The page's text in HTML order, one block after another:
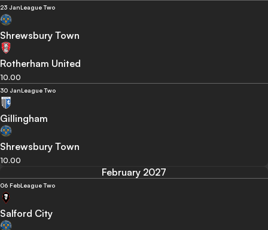
23 JanLeague Two
Shrewsbury Town
Rotherham United
10.00
30 JanLeague Two
Gillingham
Shrewsbury Town
10.00
February 2027
06 FebLeague Two
Salford City